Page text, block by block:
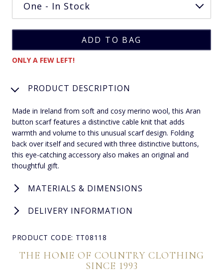
ONLY A FEW LEFT!
PRODUCT DESCRIPTION
Made in Ireland from soft and cosy merino wool, this Aran
button scarf features a distinctive cable knit that adds
warmth and volume to this unusual scarf design. Folding
back over itself and secured with three distinctive buttons,
this eye-catching accessory also makes an original and
thoughtful gift.
MATERIALS & DIMENSIONS
DELIVERY INFORMATION
PRODUCT CODE: TT08118
THE HOME OF COUNTRY CLOTHING
SINCE 1993